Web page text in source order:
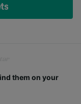
them on your